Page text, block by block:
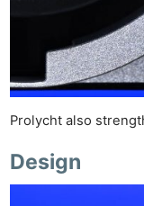
Prolycht also
Design